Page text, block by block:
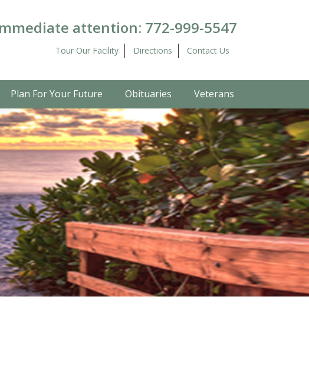
attention: 772-999-5547
Tour Our Facility Directions Contact Us
Plan For Your Future Obituaries Veterans